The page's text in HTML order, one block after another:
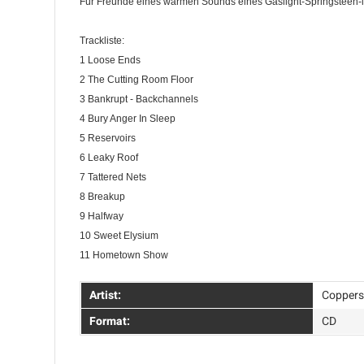
Trackliste:
1 Loose Ends
2 The Cutting Room Floor
3 Bankrupt - Backchannels
4 Bury Anger In Sleep
5 Reservoirs
6 Leaky Roof
7 Tattered Nets
8 Breakup
9 Halfway
10 Sweet Elysium
11 Hometown Show
Artist:
Format:
CD